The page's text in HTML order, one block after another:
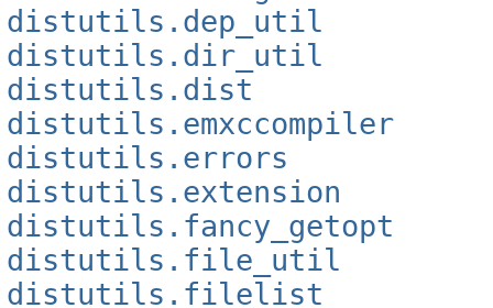
distutils.dep_util
distutils.dir_util
distutils.dist
distutils.emxccompiler
distutils.errors
distutils.extension
distutils.fancy_getopt
distutils.file_util
distutils.filelist